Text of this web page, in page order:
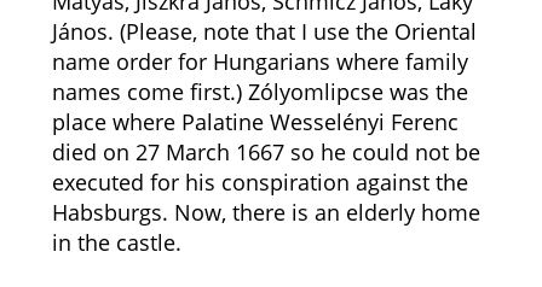
János. (Please, note that I use the Oriental
name order for Hungarians where family
names come first.) Zólyomlipcse was the
place where Palatine Wesselényi Ferenc
died on 27 March 1667 so he could not be
executed for his conspiration against the
Habsburgs. Now, there is an elderly home
in the castle.